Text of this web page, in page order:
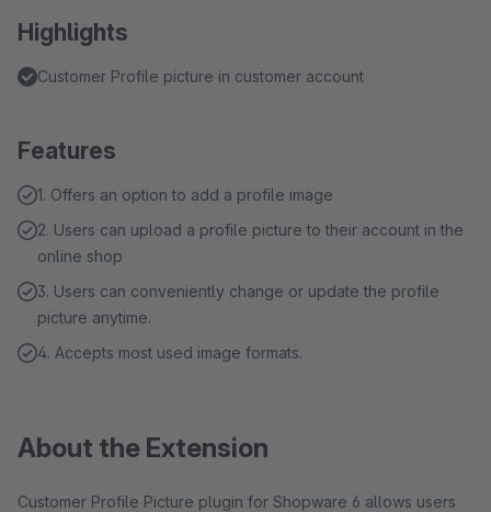
Highlights
Customer Profile picture in customer account
Features
1. Offers an option to add a profile image
2. Users can upload a profile picture to their account in the
online shop
3. Users can conveniently change or update the profile
picture anytime.
4. Accepts most used image formats.
About the Extension
Customer Profile Picture plugin for Shopware 6 allows users